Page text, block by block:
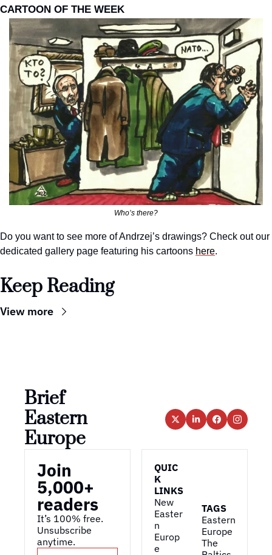
CARTOON OF THE WEEK
Who’s there?
Do you want to see more of Andrzej’s drawings? Check out our
dedicated gallery page featuring his cartoons here.
Keep Reading
View more
Brief
Eastern
Europe
Join
5,000+
readers
It’s 100% free.
Unsubscribe
anytime.
QUIC
K
LINKS
New
Easter
n
Europ
e
TAGS
Eastern
Europe
The